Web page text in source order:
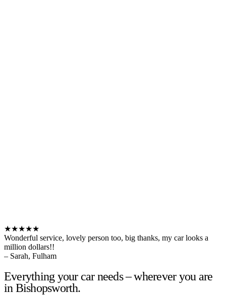
★★★★★
Wonderful service, lovely person too, big thanks, my car looks a
million dollars!!
– Sarah, Fulham
Everything your car needs – wherever you are
in Bishopsworth.